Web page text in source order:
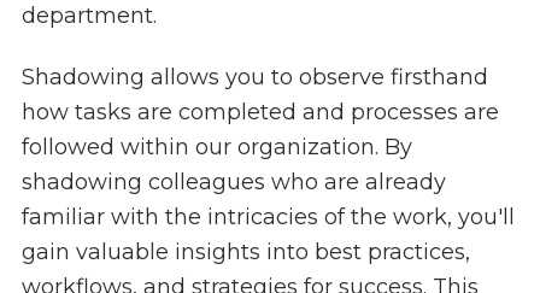
department.
Shadowing allows you to observe firsthand
how tasks are completed and processes are
followed within our organization. By
shadowing colleagues who are already
familiar with the intricacies of the work, you'll
gain valuable insights into best practices,
workflows, and strategies for success. This